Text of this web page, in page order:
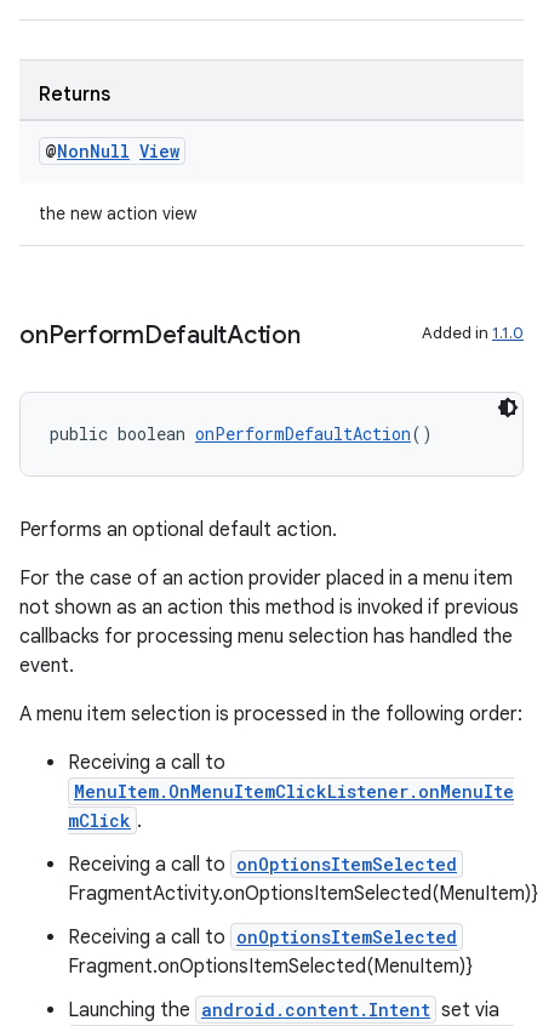
Returns
@NonNull View
the new action view
onPerformDefaultAction Added in 1.1.0
public boolean onPerformDefaultAction()
Performs an optional default action.
For the case of an action provider placed in a menu item
not shown as an action this method is invoked if previous
callbacks for processing menu selection has handled the
event.
A menu item selection is processed in the following order:
Receiving a call to
MenuItem.OnMenuItemClickListener.onMenuIte
mClick .
Receiving a call to onOptionsItemSelected
FragmentActivity.onOptionsItemSelected(MenuItem)}
Receiving a call to onOptionsItemSelected
Fragment.onOptionsItemSelected(MenuItem)}
Launching the android.content.Intent set via